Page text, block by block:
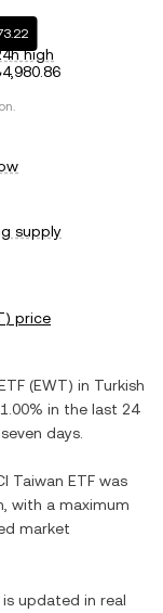
high
supply
) price
(EWT) in Turkish
1.00% in the last 24
days.
Taiwan ETF was
with a maximum
market
is updated in real